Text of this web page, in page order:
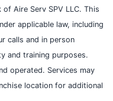
Aire Serv SPV LLC. This
applicable law, including
calls and in person
and training purposes.
operated. Services may
location for additional